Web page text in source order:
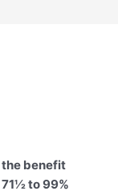
the benefit
to 99%